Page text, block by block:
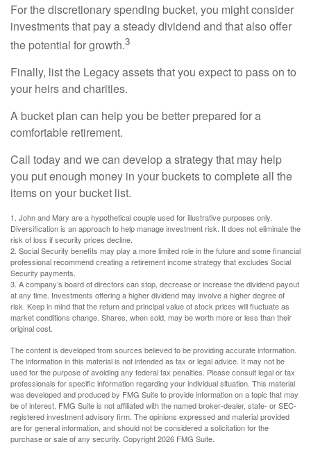
For the discretionary spending bucket, you might consider
investments that pay a steady dividend and that also offer
the potential for growth.3
Finally, list the Legacy assets that you expect to pass on to
your heirs and charities.
A bucket plan can help you be better prepared for a
comfortable retirement.
Call today and we can develop a strategy that may help
you put enough money in your buckets to complete all the
items on your bucket list.
1. John and Mary are a hypothetical couple used for illustrative purposes only.
Diversification is an approach to help manage investment risk. It does not eliminate the
risk of loss if security prices decline.
2. Social Security benefits may play a more limited role in the future and some financial
professional recommend creating a retirement income strategy that excludes Social
Security payments.
3. A company’s board of directors can stop, decrease or increase the dividend payout
at any time. Investments offering a higher dividend may involve a higher degree of
risk. Keep in mind that the return and principal value of stock prices will fluctuate as
market conditions change. Shares, when sold, may be worth more or less than their
original cost.
The content is developed from sources believed to be providing accurate information.
The information in this material is not intended as tax or legal advice. It may not be
used for the purpose of avoiding any federal tax penalties. Please consult legal or tax
professionals for specific information regarding your individual situation. This material
was developed and produced by FMG Suite to provide information on a topic that may
be of interest. FMG Suite is not affiliated with the named broker-dealer, state- or SEC-
registered investment advisory firm. The opinions expressed and material provided
are for general information, and should not be considered a solicitation for the
purchase or sale of any security. Copyright2026 FMG Suite.